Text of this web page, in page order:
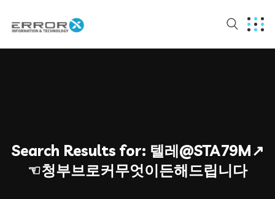
Search Results for: 텔레@STA79M↗
☜청부브로커무엇이든해드립니다